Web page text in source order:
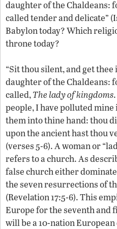
daughter of the Chaldeans:
called tender and delicate”
Babylon today? Which
throne today?
“Sit thou silent, and get
daughter of the Chaldeans:
called,The lady of kingdoms
people, I have polluted
them into thine hand: thou
upon the ancient hast thou
(verses 5-6). A woman or
refers to a church. As
false church either
the seven resurrections of
(Revelation 17:5-6). This
Europe for the seventh and
will be a 10-nation